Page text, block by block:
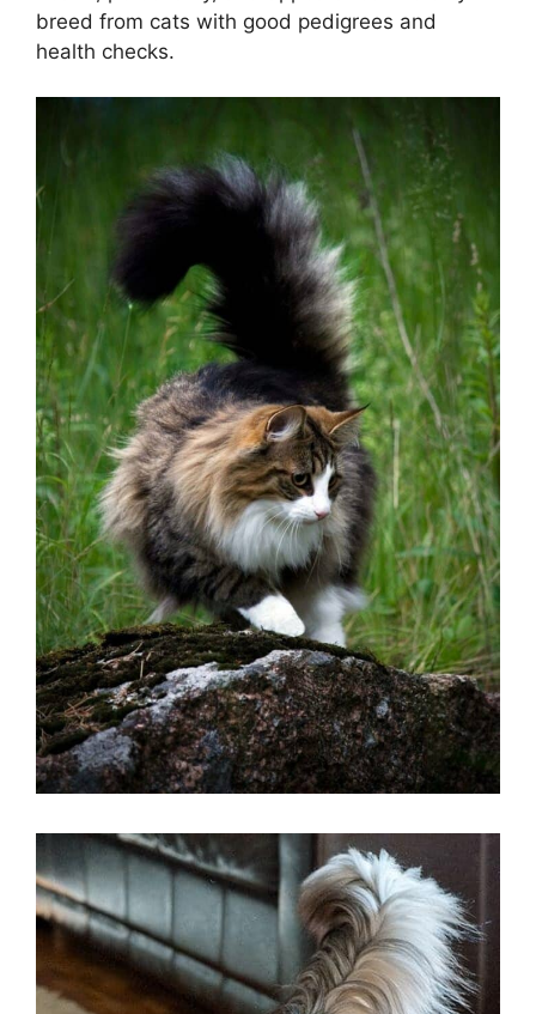
breed from cats with good pedigrees and
health checks.